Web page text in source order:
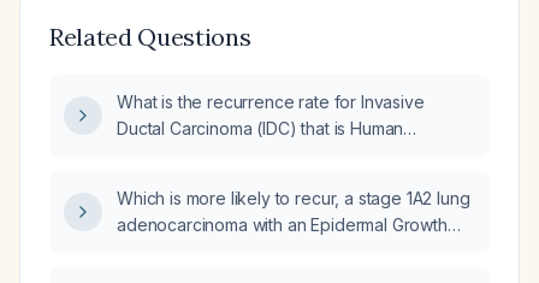
Related Questions
What is the recurrence rate for Invasive
Ductal Carcinoma (IDC) that is Human
Which is more likely to recur, a stage 1A2 lung
adenocarcinoma with an Epidermal Growth